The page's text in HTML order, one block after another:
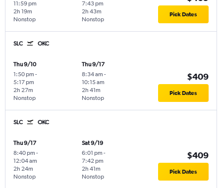
11:59 pm
Nonstop
2h 19m
7:43 pm
Nonstop
2h 43m Pick Dates
SLC OKC
Thu 9/10
1:50 pm -
5:17 pm
Nonstop
2h 27m
Thu 9/17
8:34 am -
10:15 am
Nonstop
2h 41m
$409
Pick Dates
SLC OKC
Thu 9/17
8:40 pm -
12:04 am
Nonstop
2h 24m
Sat 9/19
6:01 pm -
7:42 pm
Nonstop
2h 41m
$409
Pick Dates